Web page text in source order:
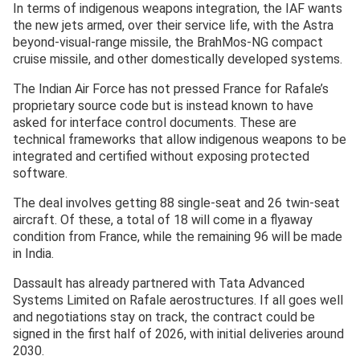
In terms of indigenous weapons integration, the IAF wants
the new jets armed, over their service life, with the Astra
beyond-visual-range missile, the BrahMos-NG compact
cruise missile, and other domestically developed systems.
The Indian Air Force has not pressed France for Rafale’s
proprietary source code but is instead known to have
asked for interface control documents. These are
technical frameworks that allow indigenous weapons to be
integrated and certified without exposing protected
software.
The deal involves getting 88 single-seat and 26 twin-seat
aircraft. Of these, a total of 18 will come in a flyaway
condition from France, while the remaining 96 will be made
in India.
Dassault has already partnered with Tata Advanced
Systems Limited on Rafale aerostructures. If all goes well
and negotiations stay on track, the contract could be
signed in the first half of 2026, with initial deliveries around
2030.